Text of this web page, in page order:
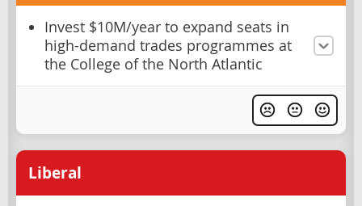
Invest $10M/year to expand seats in
high-demand trades programmes at
the College of the North Atlantic
Liberal